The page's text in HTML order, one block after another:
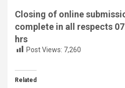
Closing of online
complete in all respects
hrs
Post Views: 7,260
Related